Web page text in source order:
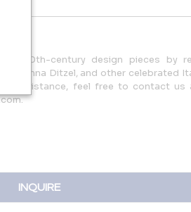
20th-century design pieces by
Nanna Ditzel, and other celebrated
or assistance, feel free to contact us
INQUIRE